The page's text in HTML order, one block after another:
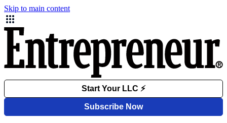
Skip to main content